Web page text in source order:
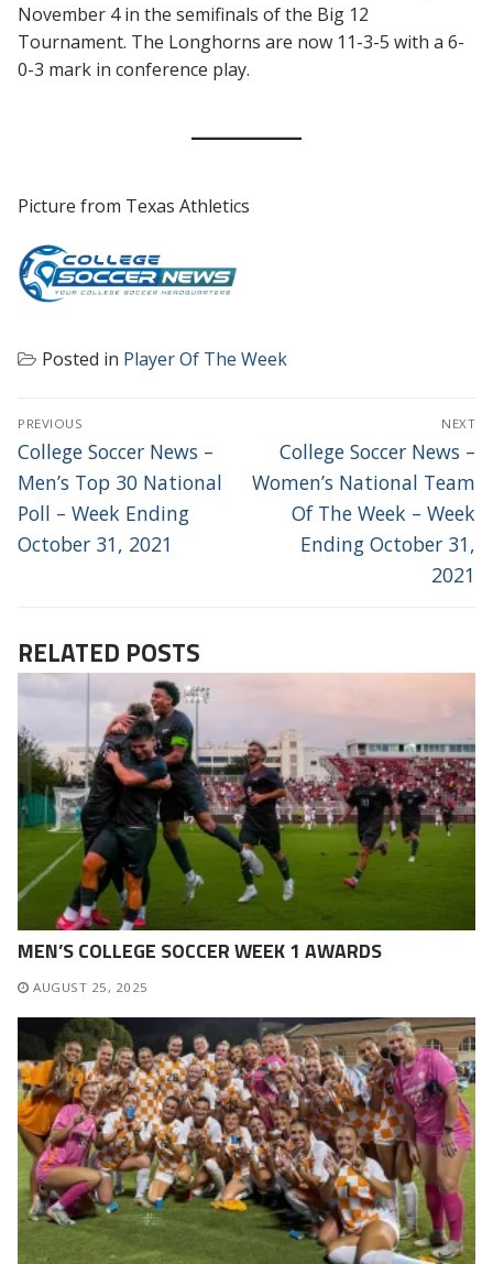
November 4 in the semifinals of the Big 12
Tournament. The Longhorns are now 11-3-5 with a 6-
0-3 mark in conference play.
Picture from Texas Athletics
Posted in Player Of The Week
POST
NAVIGATION
PREVIOUS
Previous
post:
College Soccer News –
Men’s Top 30 National
Poll – Week Ending
October 31, 2021
NEXT
Next
post:
College Soccer News –
Women’s National Team
Of The Week – Week
Ending October 31,
2021
RELATED POSTS
MEN’S COLLEGE SOCCER WEEK 1 AWARDS
AUGUST 25, 2025